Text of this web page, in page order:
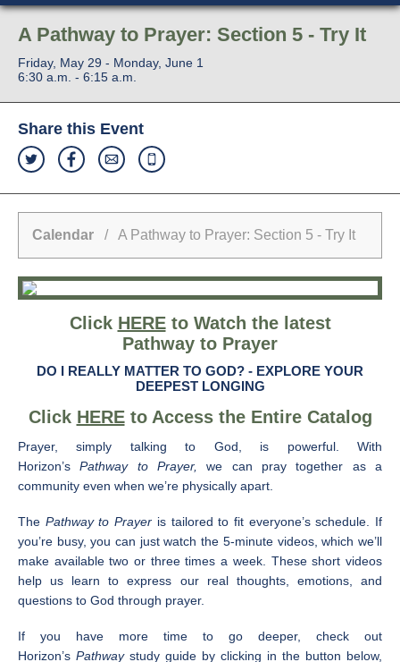
A Pathway to Prayer: Section 5 - Try It
Friday, May 29 - Monday, June 1
6:30 a.m. - 6:15 a.m.
Share this Event
Calendar / A Pathway to Prayer: Section 5 - Try It
Click HEREto Watch the latest
Pathway to Prayer
DO I REALLY MATTER TO GOD? - EXPLORE YOUR
DEEPEST LONGING
Click HEREto Access the Entire Catalog
Prayer, simply talking to God, is powerful. With
Horizon’sPathway to Prayer,we can pray together as a
community even when we’re physically apart.
The Pathway to Prayer is tailored to fit everyone’s schedule. If
you’re busy, you can just watch the 5-minute videos, which we’ll
make available two or three times a week. These short videos
help us learn to express our real thoughts, emotions, and
questions to God through prayer.
If you have more time to go deeper, check out
Horizon’s Pathwaystudy guide by clicking in the button below,